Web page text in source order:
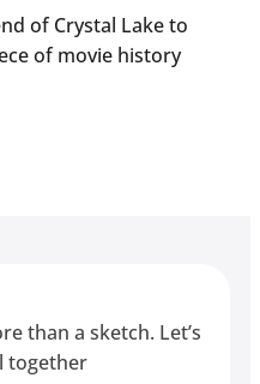
of Crystal Lake to
of movie history
than a sketch. Let’s
together